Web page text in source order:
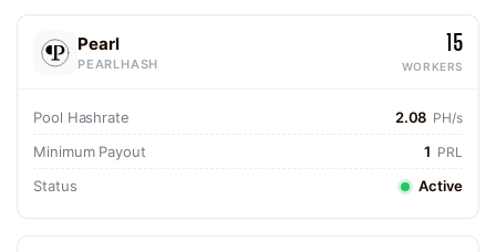
Pearl
PEARLHASH
15
WORKERS
Pool Hashrate 2.08 PH/s
Minimum Payout 1 PRL
Status Active